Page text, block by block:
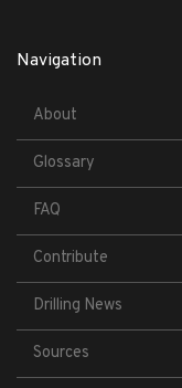
Navigation
About
Glossary
FAQ
Contribute
Drilling News
Sources